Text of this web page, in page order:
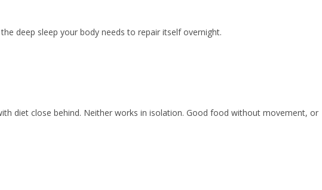
deep sleep your body needs to repair itself overnight.
diet close behind. Neither works in isolation. Good food without movement, or